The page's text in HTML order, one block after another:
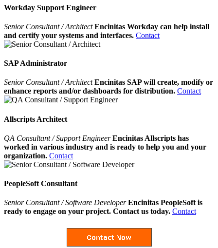
Workday Support Engineer
Senior Consultant / ArchitectEncinitas Workday can help install
and certify your systems and interfaces. Contact
SAP Administrator
Senior Consultant / ArchitectEncinitas SAP will create, modify or
enhance reports and/or dashboards for distribution. Contact
Allscripts Architect
QA Consultant / Support EngineerEncinitas Allscripts has
worked in various industry and is ready to help you and your
organization. Contact
PeopleSoft Consultant
Senior Consultant / Software Developer Encinitas PeopleSoft is
ready to engage on your project. Contact us today. Contact